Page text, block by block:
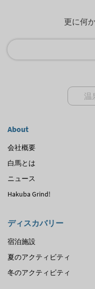
更に何
温
About
会社概要
白馬とは
ニュース
Hakuba Grind!
ディスカバリー
宿泊施設
夏のアクティビティ
冬のアクティビティ